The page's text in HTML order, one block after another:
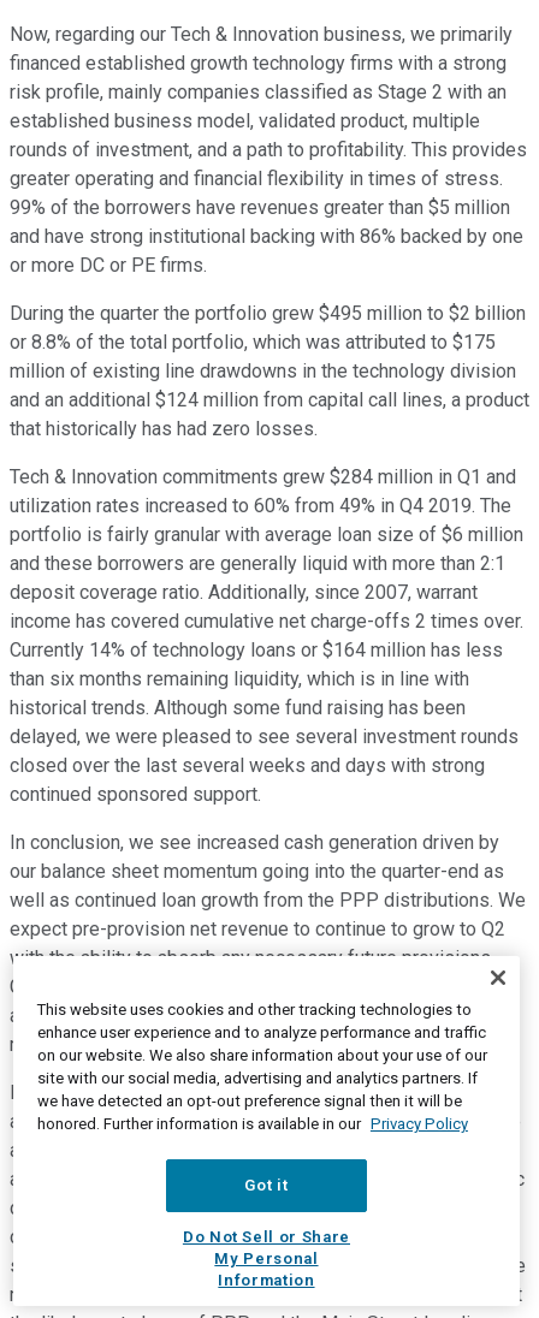
Now, regarding our Tech & Innovation business, we primarily
financed established growth technology firms with a strong
risk profile, mainly companies classified as Stage 2 with an
established business model, validated product, multiple
rounds of investment, and a path to profitability. This provides
greater operating and financial flexibility in times of stress.
99% of the borrowers have revenues greater than $5 million
and have strong institutional backing with 86% backed by one
or more DC or PE firms.
During the quarter the portfolio grew $495 million to $2 billion
or 8.8% of the total portfolio, which was attributed to $175
million of existing line drawdowns in the technology division
and an additional $124 million from capital call lines, a product
that historically has had zero losses.
Tech & Innovation commitments grew $284 million in Q1 and
utilization rates increased to 60% from 49% in Q4 2019. The
portfolio is fairly granular with average loan size of $6 million
and these borrowers are generally liquid with more than 2:1
deposit coverage ratio. Additionally, since 2007, warrant
income has covered cumulative net charge-offs 2 times over.
Currently 14% of technology loans or $164 million has less
than six months remaining liquidity, which is in line with
historical trends. Although some fund raising has been
delayed, we were pleased to see several investment rounds
closed over the last several weeks and days with strong
continued sponsored support.
In conclusion, we see increased cash generation driven by
our balance sheet momentum going into the quarter-end as
well as continued loan growth from the PPP distributions. We
expect pre-provision net revenue to continue to grow to Q2
with the ability to absorb any necessary future provisions.
Given uncertainty surrounding the likely duration of the virus
and evolving economic environment, we will continue to
reassess our outlook as health and economic facts warrant.
Regarding asset quality, our proactive risk management
approach is institutionalized throughout the Company. We are
actively working with our borrowers to develop mutually
agreed upon financial plans assuming an elongated economic
downturn that leads to long-term solutions. Our strong
collateral positions and little unsecured or consumer lending
should serve us well in mitigating potential risk of loss as we
navigate these uncertain times. We stand ready to implement
This website uses cookies and other tracking technologies to
enhance user experience and to analyze performance and traffic
on our website. We also share information about your use of our
site with our social media, advertising and analytics partners. If
we have detected an opt-out preference signal then it will be
honored. Further information is available in our Privacy Policy
Got it
Do Not Sell or Share
My Personal
Information